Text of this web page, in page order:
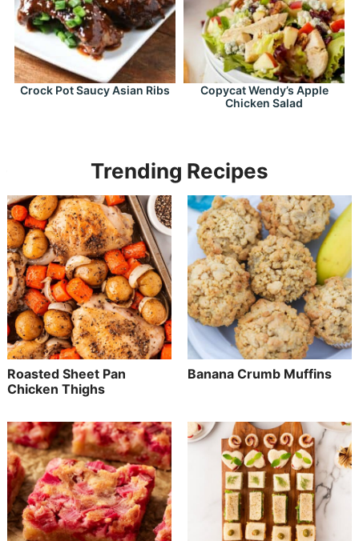
Crock Pot Saucy Asian Ribs
Copycat Wendy’s Apple
Chicken Salad
Trending Recipes
Roasted Sheet Pan
Chicken Thighs
Banana Crumb Muffins